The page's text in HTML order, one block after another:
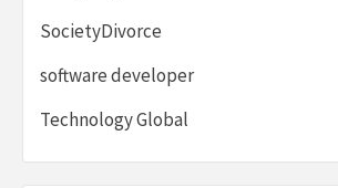
SocietyDivorce
software developer
Technology Global